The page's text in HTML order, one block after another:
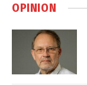
OPINION